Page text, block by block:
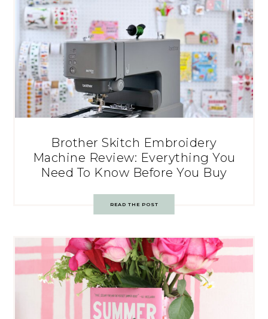
Brother Skitch Embroidery
Machine Review: Everything You
Need To Know Before You Buy
READ THE POST